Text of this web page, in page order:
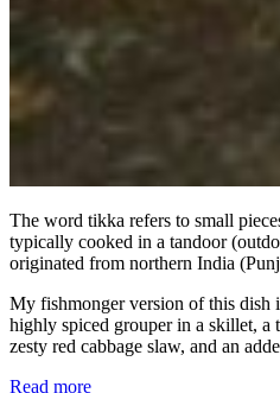
The word tikka refers to small
typically cooked in a tandoor
originated from northern India
My fishmonger version of this dish
highly spiced grouper in a skillet, a
zesty red cabbage slaw, and an
Read more